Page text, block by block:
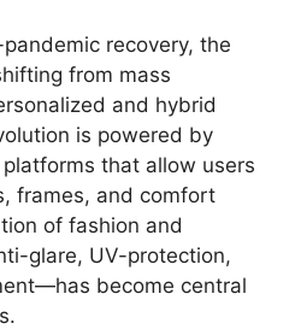
recovery, the
from mass
and hybrid
is powered by
that allow users
frames, and comfort
of fashion and
glare, UV-protection,
become central